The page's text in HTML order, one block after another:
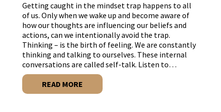
Getting caught in the mindset trap happens to all
of us. Only when we wake up and become aware of
how our thoughts are influencing our beliefs and
actions, can we intentionally avoid the trap.
Thinking – is the birth of feeling. We are constantly
thinking and talking to ourselves. These internal
conversations are called self-talk. Listen to…
READ MORE